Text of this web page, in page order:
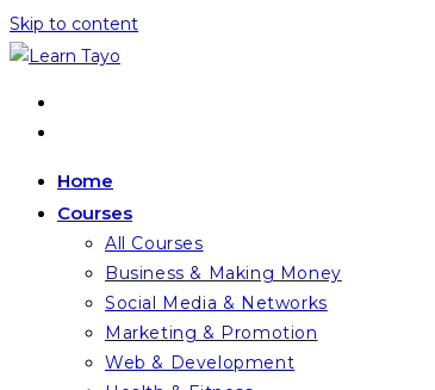
Skip to content
Home
Courses
All Courses
Business & Making Money
Social Media & Networks
Marketing & Promotion
Web & Development